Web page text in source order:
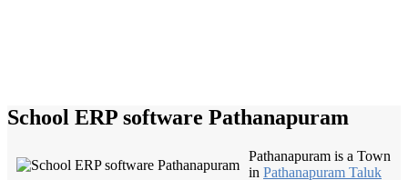
School ERP software Pathanapuram
Pathanapuram is a Town
in Pathanapuram Taluk